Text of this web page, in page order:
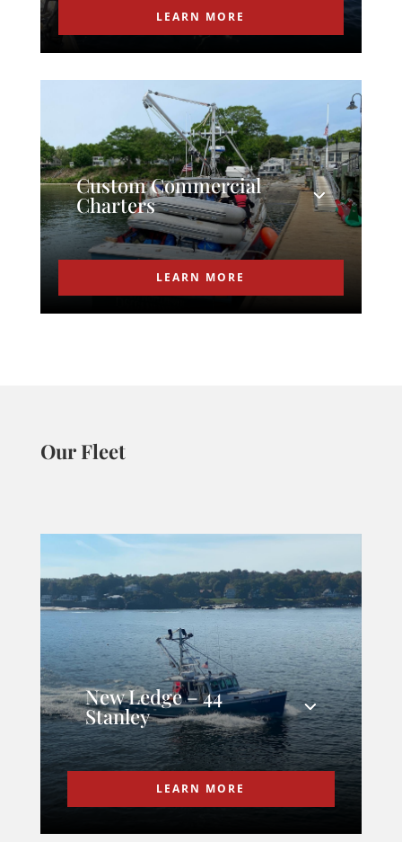
LEARN MORE
Custom Commercial
Charters
LEARN MORE
Our Fleet
New Ledge – 44
Stanley
LEARN MORE